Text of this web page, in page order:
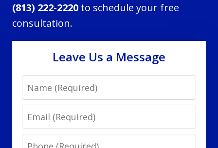
(813) 222-2220 to schedule your free
consultation.
Leave Us a Message
Name
Email
Phone